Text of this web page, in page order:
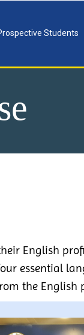
Students
English
essential
the